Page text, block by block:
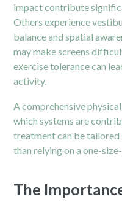
impact contribute
Others experience
balance and spatial
may make screens
exercise tolerance can
activity.
A comprehensive
which systems are
treatment can be
than relying on a one-
The